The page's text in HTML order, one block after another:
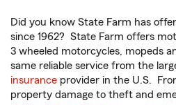
Did you know State Farm has
since 1962? State Farm offers
3 wheeled motorcycles, mopeds
same reliable service from the
insurance provider in the U.S.
property damage to theft and